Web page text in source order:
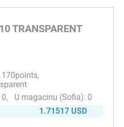
TRANSPARENT
170points,
0
0
1.71517 USD